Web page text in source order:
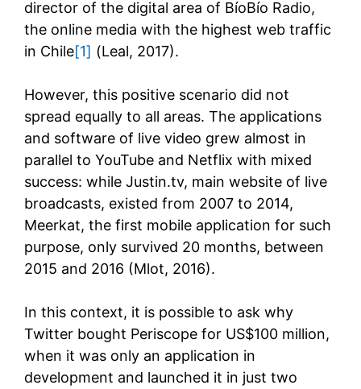
director of the digital area of BíoBío Radio,
the online media with the highest web traffic
in Chile[1] (Leal, 2017).
However, this positive scenario did not
spread equally to all areas. The applications
and software of live video grew almost in
parallel to YouTube and Netflix with mixed
success: while Justin.tv, main website of live
broadcasts, existed from 2007 to 2014,
Meerkat, the first mobile application for such
purpose, only survived 20 months, between
2015 and 2016 (Mlot, 2016).
In this context, it is possible to ask why
Twitter bought Periscope for US$100 million,
when it was only an application in
development and launched it in just two